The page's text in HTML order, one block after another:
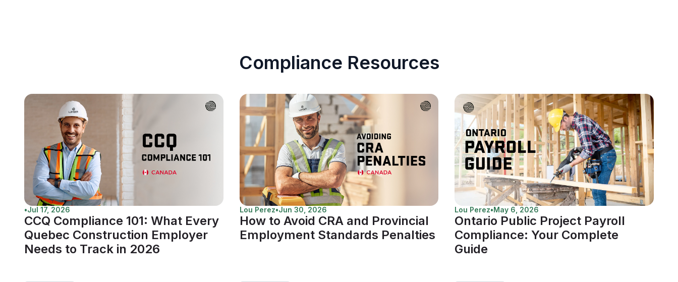
Compliance Resources
•Jul 17, 2026
CCQ Compliance 101: What Every
Quebec Construction Employer
Needs to Track in 2026
Lou Perez•Jun 30, 2026
How to Avoid CRA and Provincial
Employment Standards Penalties
Lou Perez•May 6, 2026
Ontario Public Project Payroll
Compliance: Your Complete
Guide